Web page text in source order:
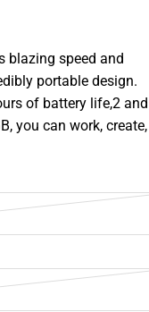
blazing speed and
portable design.
of battery life,2 and
you can work, create,